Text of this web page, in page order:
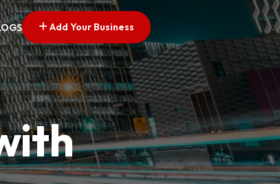
Add Your Business